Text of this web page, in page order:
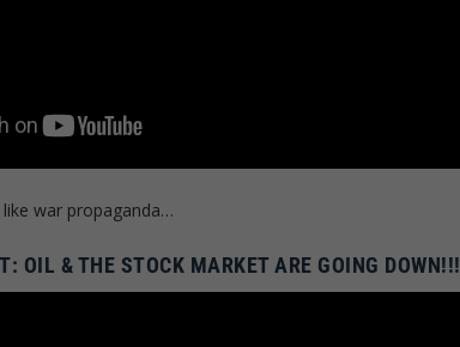
war propaganda…
OIL & THE STOCK MARKET ARE GOING DOWN!!!